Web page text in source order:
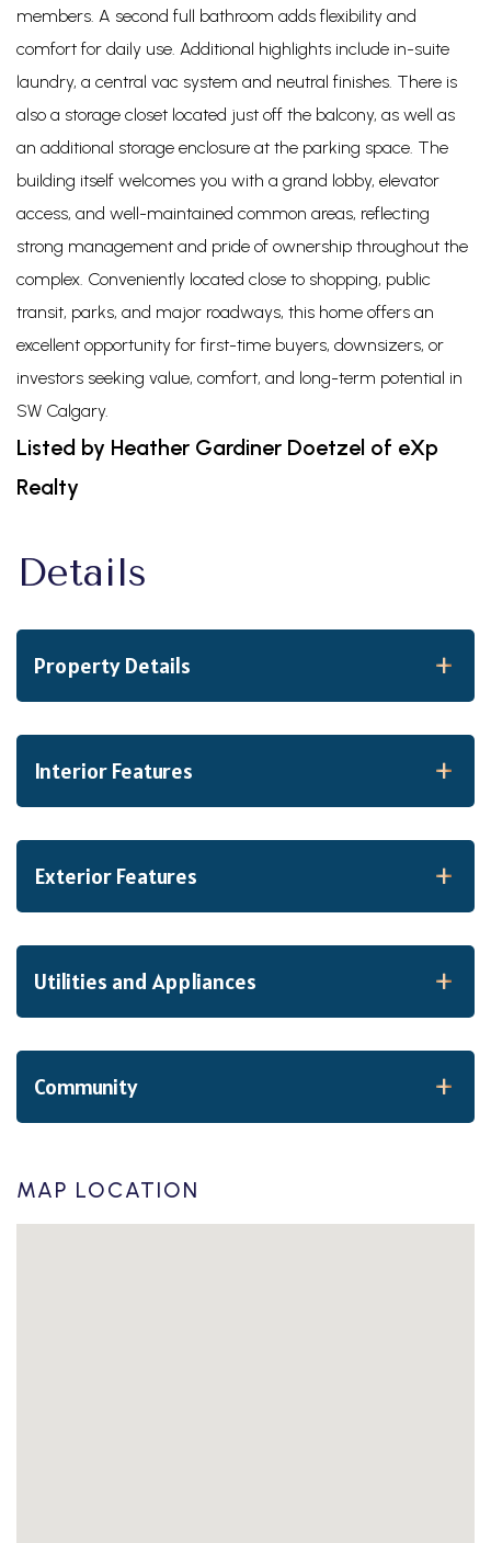
members. A second full bathroom adds flexibility and
comfort for daily use. Additional highlights include in-suite
laundry, a central vac system and neutral finishes. There is
also a storage closet located just off the balcony, as well as
an additional storage enclosure at the parking space. The
building itself welcomes you with a grand lobby, elevator
access, and well-maintained common areas, reflecting
strong management and pride of ownership throughout the
complex. Conveniently located close to shopping, public
transit, parks, and major roadways, this home offers an
excellent opportunity for first-time buyers, downsizers, or
investors seeking value, comfort, and long-term potential in
SW Calgary.
Listed by Heather Gardiner Doetzel of eXp
Realty
Property Details
Interior Features
Exterior Features
Utilities and Appliances
Community
MAP LOCATION